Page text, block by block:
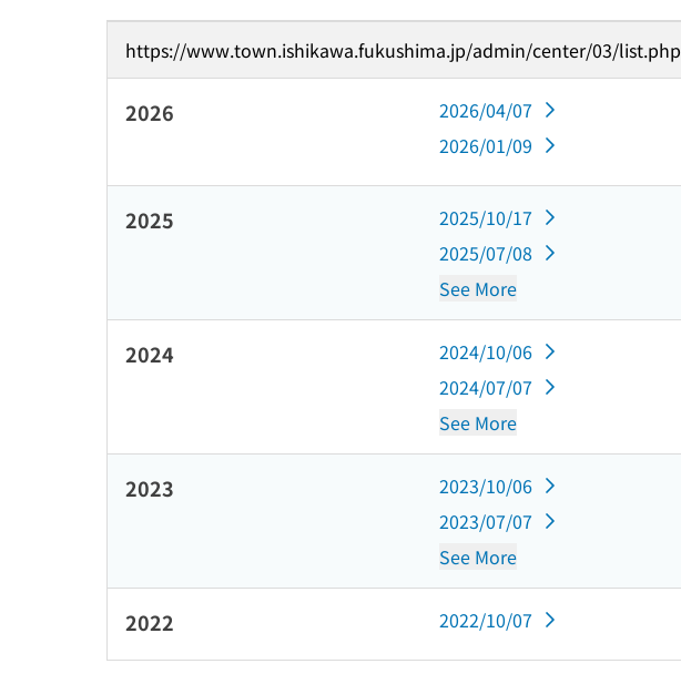
https://www.town.ishikawa.fukushima.jp/admin/center/03/list.php
2026
2026/04/07
2026/01/09
2025
2025/10/17
2025/07/08
See More
2024
2024/10/06
2024/07/07
See More
2023
2023/10/06
2023/07/07
See More
2022 2022/10/07